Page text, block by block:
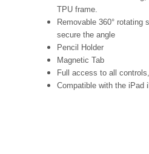
TPU frame.
Removable 360° rotating
secure the angle
Pencil Holder
Magnetic Tab
Full access to all
Compatible with the iPad